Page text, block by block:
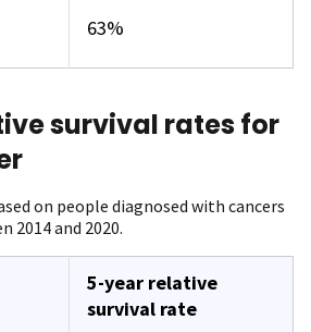
63%
survival rates for
on people diagnosed with cancers
2014 and 2020.
5-year relative
survival rate